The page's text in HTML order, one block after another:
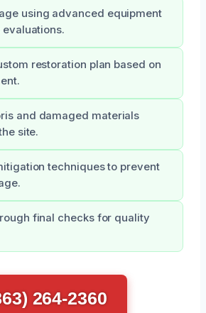
using advanced equipment
restoration plan based on
and damaged materials
site.
techniques to prevent
final checks for quality
264-2360